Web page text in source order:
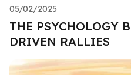
05/02/2025
THE PSYCHOLOGY
DRIVEN RALLIES